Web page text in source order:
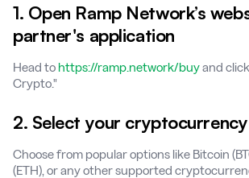
1. Open Ramp Network’s
partner's application
Head tohttps://ramp.network/buyand
Crypto."
2. Select your cryptocurrency
Choose from popular options like Bitcoin
(ETH), or any other supported